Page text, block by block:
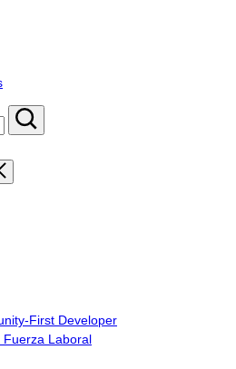
First Developer
Fuerza Laboral